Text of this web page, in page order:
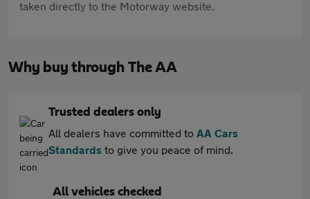
taken directly to the Motorway website.
Why buy through The AA
Trusted dealers only
All dealers have committed to AA Cars
Standards to give you peace of mind.
All vehicles checked